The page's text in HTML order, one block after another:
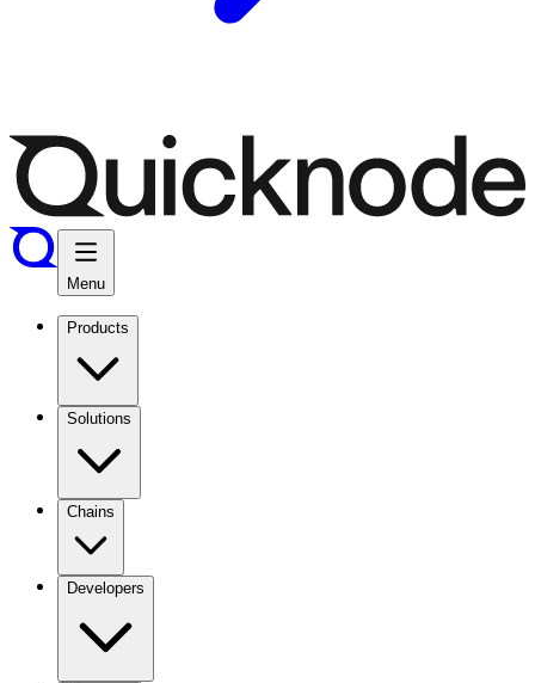
Menu
Products
Solutions
Chains
Developers